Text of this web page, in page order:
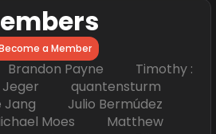
a Member
Payne Timothy :
quantensturm
Julio Bermúdez
Moes Matthew